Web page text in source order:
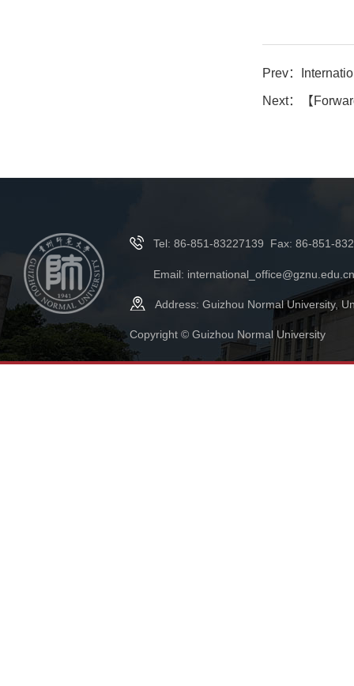
Prev：
Next： 【
Tel: 86-851-83227139 Fax: 86-851-
Email: international_office@gznu.edu.cn
Address: Guizhou Normal University,
Copyright © Guizhou Normal University